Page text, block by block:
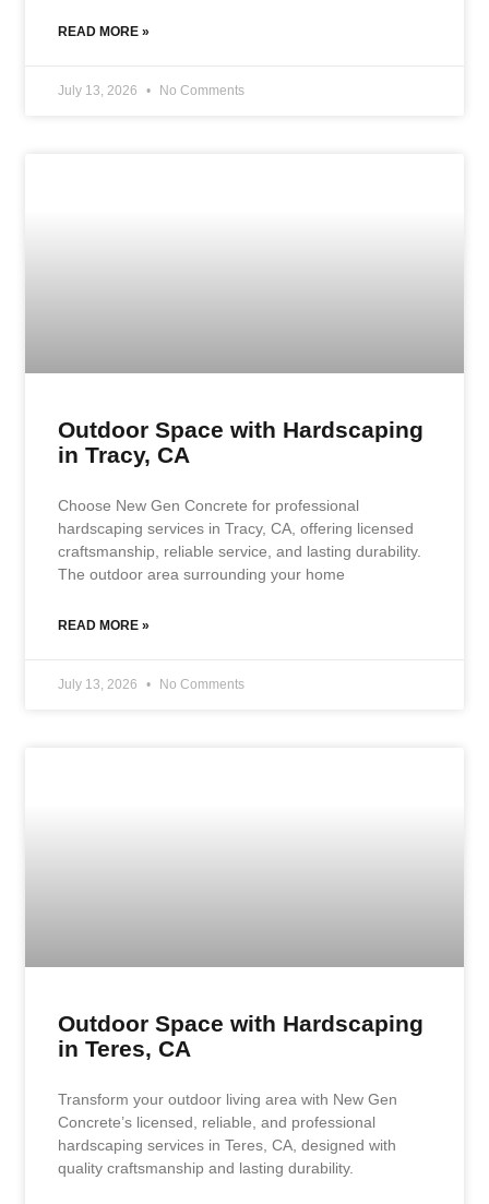
READ MORE »
July 13, 2026 No Comments
Outdoor Space with Hardscaping
in Tracy, CA
Choose New Gen Concrete for professional
hardscaping services in Tracy, CA, offering licensed
craftsmanship, reliable service, and lasting durability.
The outdoor area surrounding your home
READ MORE »
July 13, 2026 No Comments
Outdoor Space with Hardscaping
in Teres, CA
Transform your outdoor living area with New Gen
Concrete’s licensed, reliable, and professional
hardscaping services in Teres, CA, designed with
quality craftsmanship and lasting durability.